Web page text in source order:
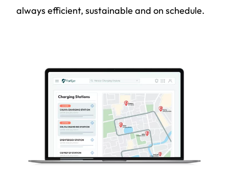
always efficient, sustainable and on schedule.